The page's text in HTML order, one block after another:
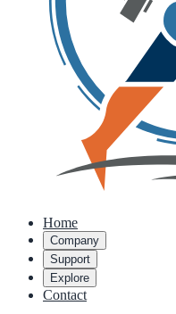
Home
Company
Support
Explore
Contact